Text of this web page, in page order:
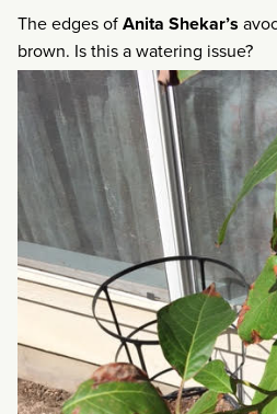
The edges ofAnita Shekar’s
brown. Is this a watering issue?